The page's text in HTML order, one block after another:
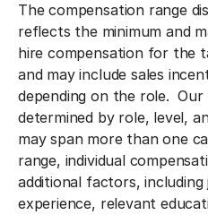
The compensation range
reflects the minimum and
hire compensation for the
and may include sales
depending on the role.
determined by role, level,
may span more than one
range, individual
additional factors, including
experience, relevant